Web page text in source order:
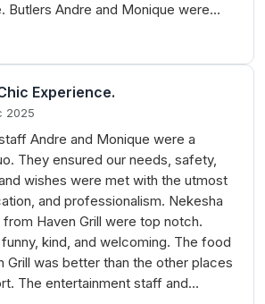
Butlers Andre and Monique were…
Experience.
2025
Andre and Monique were a
They ensured our needs, safety,
wishes were met with the utmost
and professionalism. Nekesha
from Haven Grill were top notch.
kind, and welcoming. The food
Grill was better than the other places
The entertainment staff and…